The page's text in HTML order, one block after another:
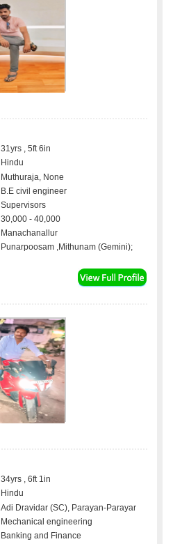
31yrs , 5ft 6in
Hindu
Muthuraja, None
B.E civil engineer
Supervisors
30,000 - 40,000
Manachanallur
Punarpoosam ,Mithunam (Gemini);
34yrs , 6ft 1in
Hindu
Adi Dravidar (SC), Parayan-Parayar
Mechanical engineering
Banking and Finance